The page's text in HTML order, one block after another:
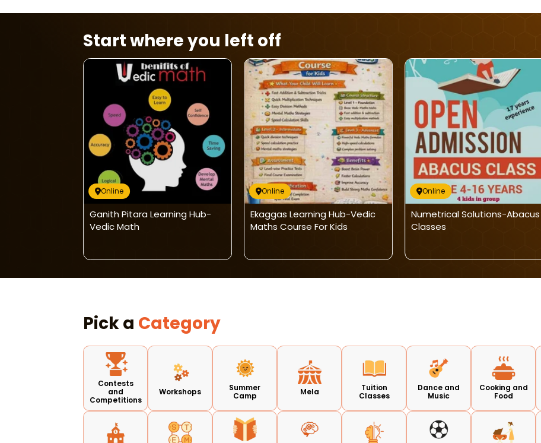
Start where you left off
Online
Ganith Pitara Learning Hub-
Vedic Math
Online
Ekaggas Learning Hub-Vedic
Maths Course For Kids
Online
Numetrical Solutions-Abacus
Classes
Pick a Category
Contests
and
Competitions
Workshops
Summer
Camp
Mela
Tuition
Classes
Dance and
Music
Cooking and
Food